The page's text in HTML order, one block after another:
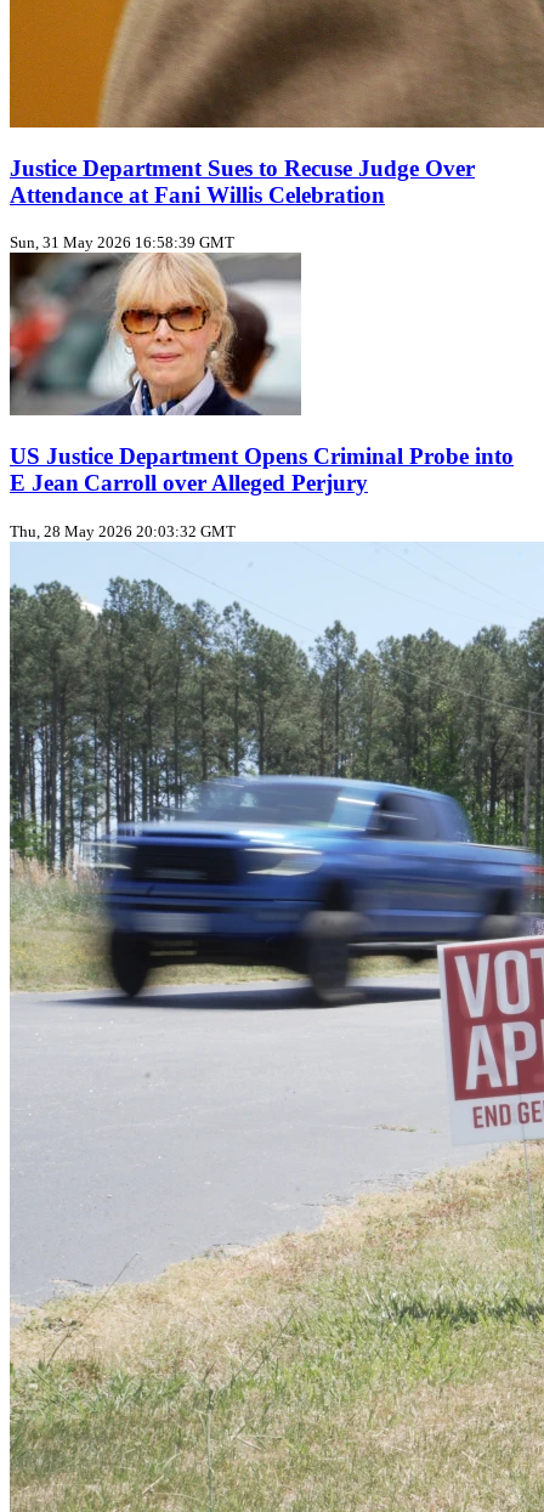
Justice Department Sues to Recuse Judge Over
Attendance at Fani Willis Celebration
Sun, 31 May 2026 16:58:39 GMT
US Justice Department Opens Criminal Probe into
E Jean Carroll over Alleged Perjury
Thu, 28 May 2026 20:03:32 GMT